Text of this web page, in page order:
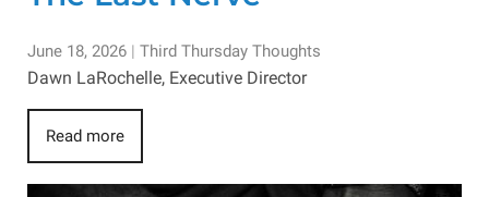
June 18, 2026 | Third Thursday Thoughts
Dawn LaRochelle, Executive Director
Read more